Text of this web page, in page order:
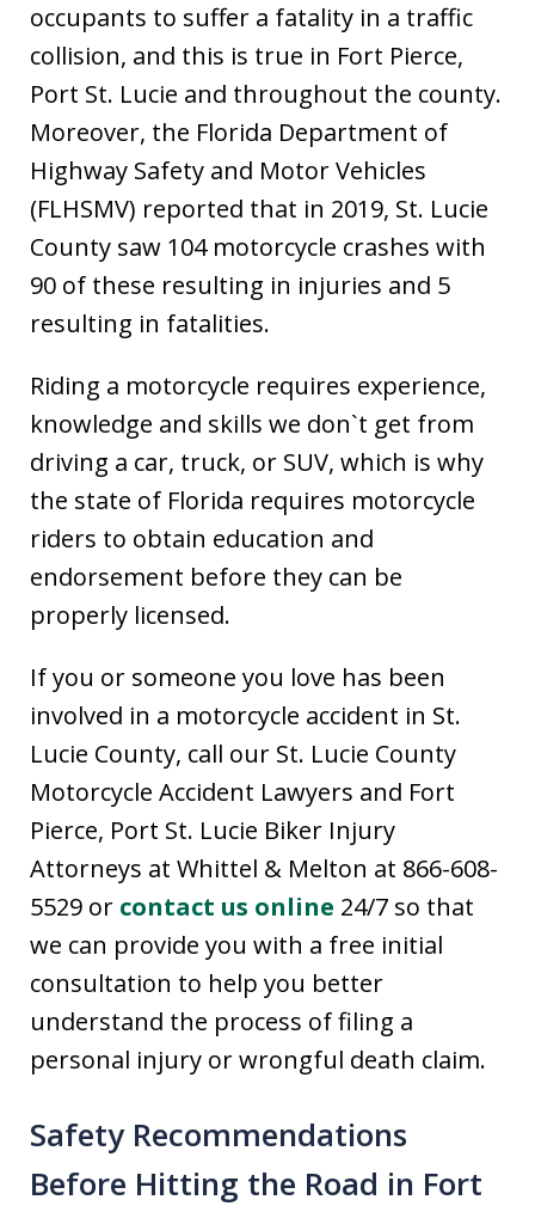
occupants to suffer a fatality in a traffic
collision, and this is true in Fort Pierce,
Port St. Lucie and throughout the county.
Moreover, the Florida Department of
Highway Safety and Motor Vehicles
(FLHSMV) reported that in 2019, St. Lucie
County saw 104 motorcycle crashes with
90 of these resulting in injuries and 5
resulting in fatalities.
Riding a motorcycle requires experience,
knowledge and skills we don`t get from
driving a car, truck, or SUV, which is why
the state of Florida requires motorcycle
riders to obtain education and
endorsement before they can be
properly licensed.
If you or someone you love has been
involved in a motorcycle accident in St.
Lucie County, call our St. Lucie County
Motorcycle Accident Lawyers and Fort
Pierce, Port St. Lucie Biker Injury
Attorneys at Whittel & Melton at 866-608-
5529 or contact us online 24/7 so that
we can provide you with a free initial
consultation to help you better
understand the process of filing a
personal injury or wrongful death claim.
Safety Recommendations
Before Hitting the Road in Fort